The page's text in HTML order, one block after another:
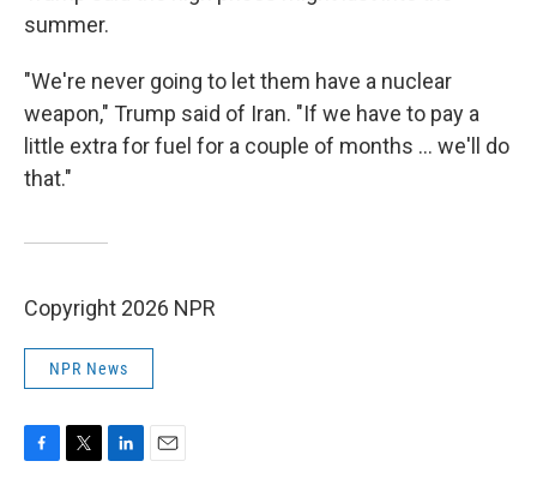
summer.
"We're never going to let them have a nuclear
weapon," Trump said of Iran. "If we have to pay a
little extra for fuel for a couple of months ... we'll do
that."
Copyright 2026 NPR
NPR News